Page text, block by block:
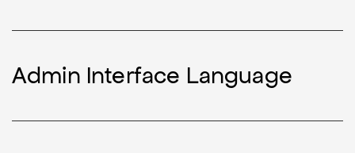
Admin Interface Language